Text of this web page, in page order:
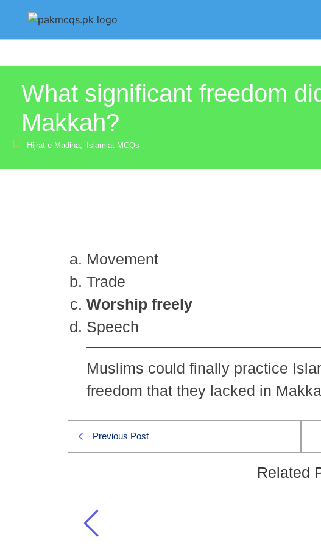
What significant freedom
Makkah?
Hijrat e Madina, Islamiat MCQs
Movement
Trade
Worship freely
Speech
Muslims could finally practice
freedom that they lacked in
Previous Post
Related
What significant freedom did the Hijra
Makkah?